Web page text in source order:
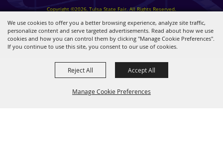
We use cookies to offer you a better browsing experience, analyze site traffic,
personalize content and serve targeted advertisements. Read about how we use
cookies and how you can control them by clicking "Manage Cookie Preferences".
If you continue to use this site, you consent to our use of cookies.
Manage Cookie Preferences
Reject All Accept All
Copyright ©2026, Tulsa State Fair. All Rights Reserved.
Privacy, Terms & Cookies
Powered by